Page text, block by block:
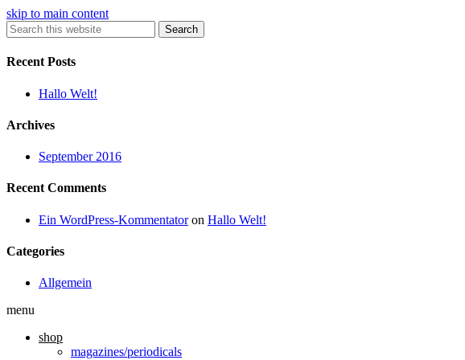
skip to main content
Search
Recent Posts
Hallo Welt!
Archives
September 2016
Recent Comments
Ein WordPress-Kommentatoron Hallo Welt!
Categories
Allgemein
menu
shop
magazines/periodicals